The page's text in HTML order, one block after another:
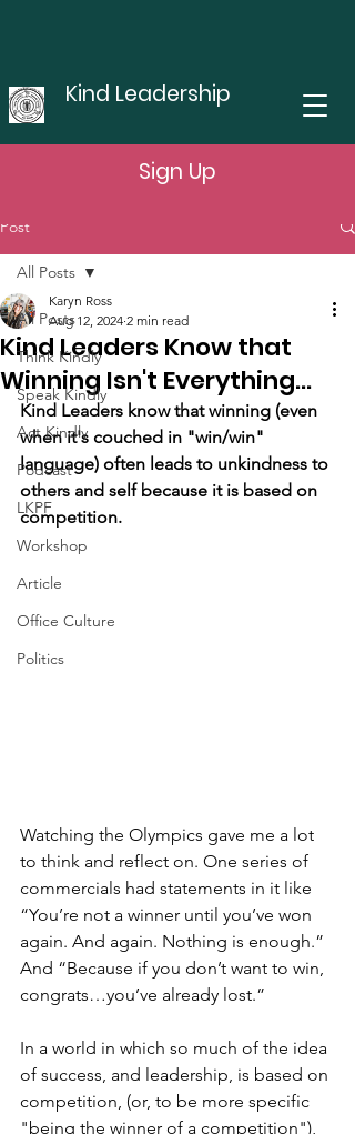
Kind Leadership
Sign Up
Post
All Posts
Think Kindly
Speak Kindly
Act Kindly
Podcast
LKPF
Workshop
Article
Office Culture
Politics
All Posts
Kind Leaders Know that
Winning Isn't Everything...
Karyn Ross
Aug 12, 2024 2 min read
Kind Leaders know that winning (even
when it's couched in "win/win"
language) often leads to unkindness to
others and self because it is based on
competition.
Watching the Olympics gave me a lot
to think and reflect on. One series of
commercials had statements in it like
“You’re not a winner until you’ve won
again. And again. Nothing is enough.”
And “Because if you don’t want to win,
congrats…you’ve already lost.”
In a world in which so much of the idea
of success, and leadership, is based on
competition, (or, to be more specific
"being the winner of a competition"),